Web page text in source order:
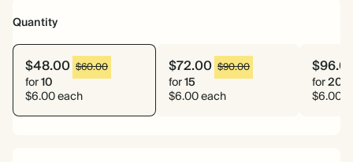
Quantity
$48.00 $60.00
for10
$6.00 each
$72.00 $90.00
for15
$6.00 each
for20
$6.00